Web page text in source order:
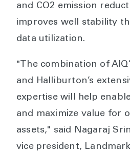
and CO2 emission
improves well stability
data utilization.
"The combination of
and Halliburton’s
expertise will help
and maximize value for
assets," said Nagaraj
vice president,